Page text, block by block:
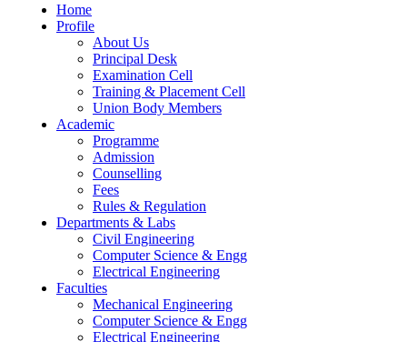
Home
Profile
About Us
Principal Desk
Examination Cell
Training & Placement Cell
Union Body Members
Academic
Programme
Admission
Counselling
Fees
Rules & Regulation
Departments & Labs
Civil Engineering
Computer Science & Engg
Electrical Engineering
Faculties
Mechanical Engineering
Computer Science & Engg
Electrical Engineering